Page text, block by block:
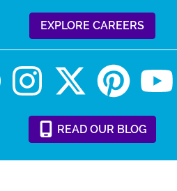
EXPLORE CAREERS
READ OUR BLOG